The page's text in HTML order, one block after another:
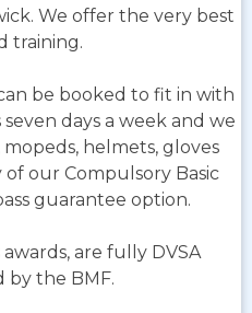
We offer the very best
training.
be booked to fit in with
days a week and we
helmets, gloves
our Compulsory Basic
guarantee option.
are fully DVSA
by the BMF.